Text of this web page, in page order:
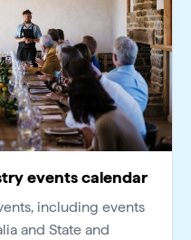
events calendar
including events
and State and